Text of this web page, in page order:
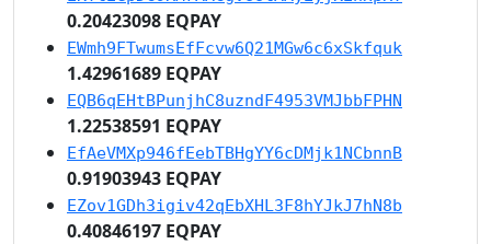
0.20423098 EQPAY
EWmh9FTwumsEfFcvw6Q21MGw6c6xSkfquk
1.42961689 EQPAY
EQB6qEHtBPunjhC8uzndF4953VMJbbFPHN
1.22538591 EQPAY
EfAeVMXp946fEebTBHgYY6cDMjk1NCbnnB
0.91903943 EQPAY
EZov1GDh3igiv42qEbXHL3F8hYJkJ7hN8b
0.40846197 EQPAY